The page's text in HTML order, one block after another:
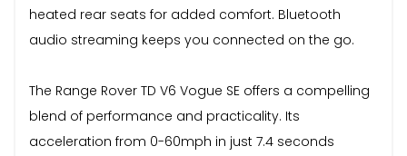
heated rear seats for added comfort. Bluetooth
audio streaming keeps you connected on the go.
The Range Rover TD V6 Vogue SE offers a compelling
blend of performance and practicality. Its
acceleration from 0-60mph in just 7.4 seconds